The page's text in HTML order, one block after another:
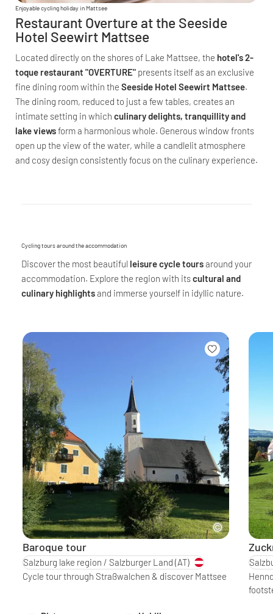
Enjoyable cycling holiday in Mattsee
Restaurant Overture at the Seeside
Hotel Seewirt Mattsee
Located directly on the shores of Lake Mattsee, the hotel's 2-
toque restaurant "OVERTURE" presents itself as an exclusive
fine dining room within the Seeside Hotel Seewirt Mattsee.
The dining room, reduced to just a few tables, creates an
intimate setting in which culinary delights, tranquillity and
lake viewsform a harmonious whole. Generous window fronts
open up the view of the water, while a candlelit atmosphere
and cosy design consistently focus on the culinary experience.
Cycling tours around the accommodation
Discover the most beautiful leisure cycle toursaround your
accommodation. Explore the region with itscultural and
culinary highlightsand immerse yourself in idyllic nature.
Baroque tour
Salzburg lake region / Salzburger Land (AT)
Cycle tour through Straßwalchen & discover Mattsee